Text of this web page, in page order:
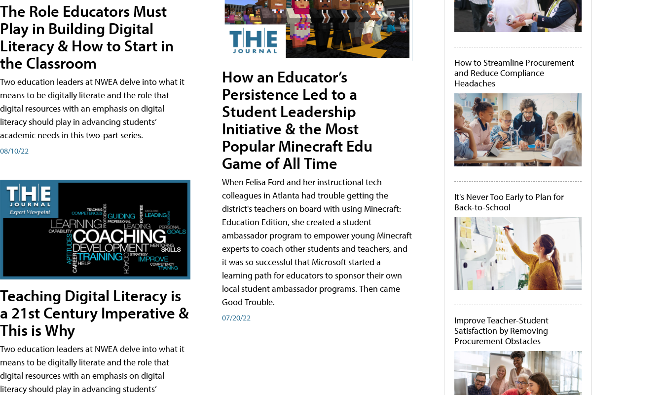
The Role Educators Must
Play in Building Digital
Literacy & How to Start in
the Classroom
Two education leaders at NWEA delve into what it
means to be digitally literate and the role that
digital resources with an emphasis on digital
literacy should play in advancing students’
academic needs in this two-part series.
08/10/22
Teaching Digital Literacy is
a 21st Century Imperative &
This is Why
Two education leaders at NWEA delve into what it
means to be digitally literate and the role that
digital resources with an emphasis on digital
literacy should play in advancing students’
How an Educator’s
Persistence Led to a
Student Leadership
Initiative & the Most
Popular Minecraft Edu
Game of All Time
When Felisa Ford and her instructional tech
colleagues in Atlanta had trouble getting the
district's teachers on board with using Minecraft:
Education Edition, she created a student
ambassador program to empower young Minecraft
experts to coach other students and teachers, and
it was so successful that Microsoft started a
learning path for educators to sponsor their own
local student ambassador programs. Then came
Good Trouble.
07/20/22
How to Streamline Procurement
and Reduce Compliance
Headaches
It's Never Too Early to Plan for
Back-to-School
Improve Teacher-Student
Satisfaction by Removing
Procurement Obstacles